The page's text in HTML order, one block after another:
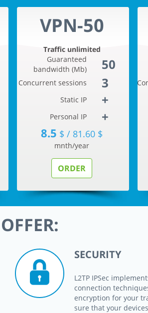
VPN-50
Traffic unlimited
Guaranteed
bandwidth (Mb)
50
Concurrent sessions 3
Static IP +
Personal IP +
8.5 $ / 81.60 $
mnth/year
ORDER
SECURITY
L2TP IPSec
connection
encryption for your
sure that your